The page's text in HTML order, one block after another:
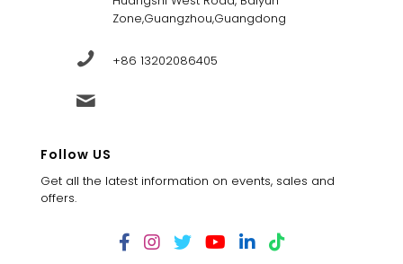
Zone,Guangzhou,Guangdong
+86 13202086405
Follow US
Get all the latest information on events, sales and
offers.